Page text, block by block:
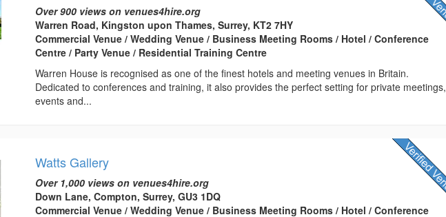
Over 900 views on venues4hire.org
Warren Road, Kingston upon Thames, Surrey, KT2 7HY
Commercial Venue / Wedding Venue / Business Meeting Rooms / Hotel / Conference
Centre / Party Venue / Residential Training Centre
Warren House is recognised as one of the finest hotels and meeting venues in Britain.
Dedicated to conferences and training, it also provides the perfect setting for private meetings,
events and...
Watts Gallery
Over 1,000 views on venues4hire.org
Down Lane, Compton, Surrey, GU3 1DQ
Commercial Venue / Wedding Venue / Business Meeting Rooms / Hotel / Conference